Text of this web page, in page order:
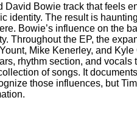
Bowie track that feels
identity. The result is
Bowie’s influence on
Throughout the EP, the
Mike Kenerley, and
rhythm section, and
of songs. It
those influences, but